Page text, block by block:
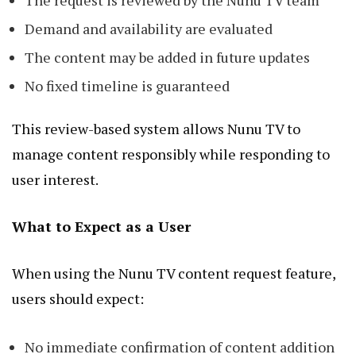
Demand and availability are evaluated
The content may be added in future updates
No fixed timeline is guaranteed
This review-based system allows Nunu TV to
manage content responsibly while responding to
user interest.
What to Expect as a User
When using the Nunu TV content request feature,
users should expect:
No immediate confirmation of content addition